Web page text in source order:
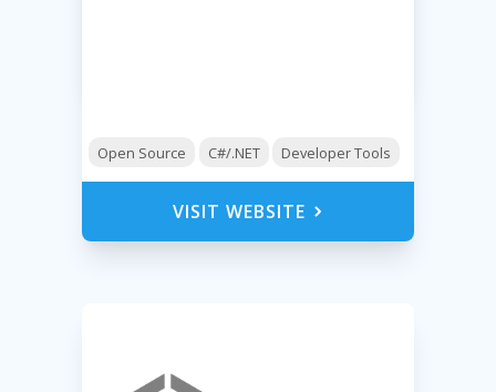
Open Source C#/.NET Developer Tools
VISIT WEBSITE